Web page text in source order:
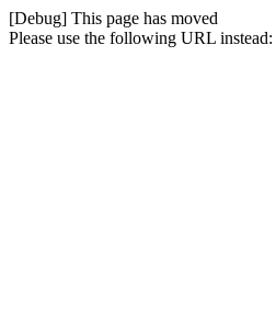
[Debug] This page has moved
Please use the following URL instead: